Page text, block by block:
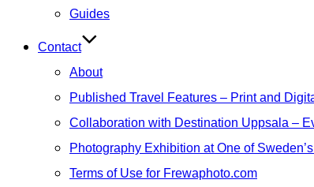
Guides
Contact
About
Published Travel Features – Print and
Collaboration with Destination Uppsala –
Photography Exhibition at One of
Terms of Use for Frewaphoto.com